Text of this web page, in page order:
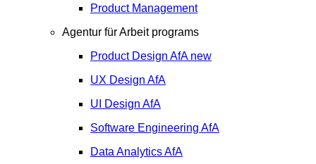
Product Management
Agentur für Arbeit programs
Product Design AfA new
UX Design AfA
UI Design AfA
Software Engineering AfA
Data AnalyticsAfA